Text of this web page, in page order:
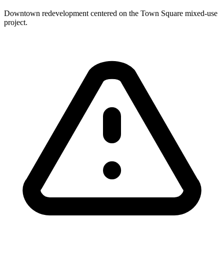
Downtown redevelopment centered on the Town Square mixed-use
project.